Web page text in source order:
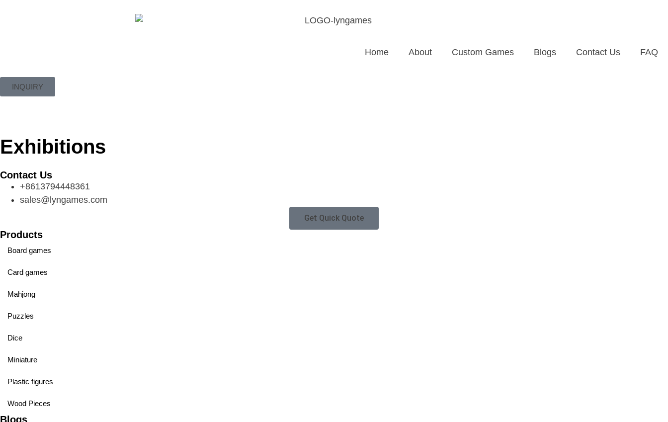
Home About Custom Games Blogs Contact Us FAQ
INQUIRY
Exhibitions
Contact Us
+8613794448361
sales@lyngames.com
Get Quick Quote
Products
Board games
Card games
Mahjong
Puzzles
Dice
Miniature
Plastic figures
Wood Pieces
Blogs